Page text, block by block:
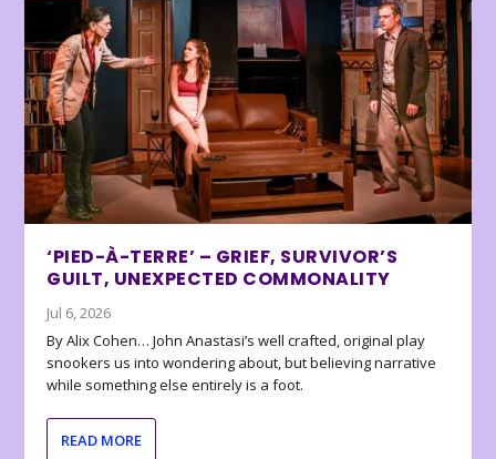
‘PIED-À-TERRE’ – GRIEF, SURVIVOR’S
GUILT, UNEXPECTED COMMONALITY
Jul 6, 2026
By Alix Cohen… John Anastasi’s well crafted, original play
snookers us into wondering about, but believing narrative
while something else entirely is a foot.
READ MORE